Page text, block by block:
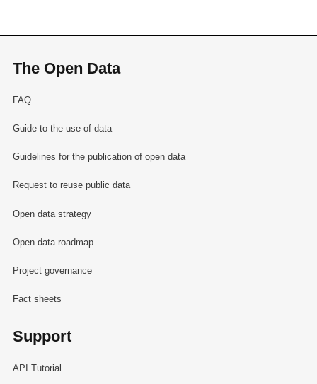
The Open Data
FAQ
Guide to the use of data
Guidelines for the publication of open data
Request to reuse public data
Open data strategy
Open data roadmap
Project governance
Fact sheets
Support
API Tutorial